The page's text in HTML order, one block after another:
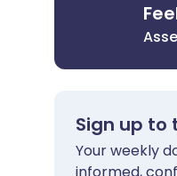
Sign up to
Your weekly